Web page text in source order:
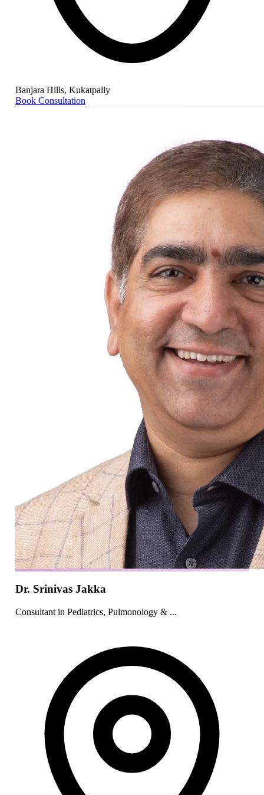
Banjara Hills, Kukatpally
Book Consultation
Dr. Srinivas Jakka
Consultant in Pediatrics, Pulmonology & ...